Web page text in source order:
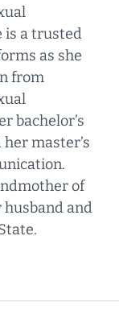
is a trusted
as she
from
bachelor’s
master’s
of
and